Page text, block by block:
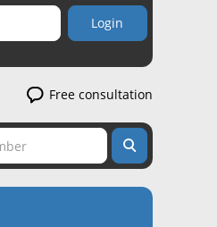
Login
Free consultation